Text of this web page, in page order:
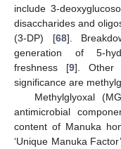
include 3-
disaccharides and
(3-DP) [68].
generation of 5-
freshness [9]. Other
significance are
Methylglyoxal
antimicrobial
content of Manuka
‘Unique Manuka